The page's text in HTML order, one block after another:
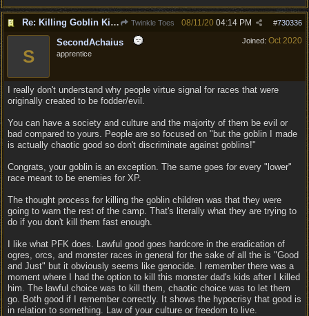
Re: Killing Goblin Kids ok but not Tieflings Twinkle Toes #730336
08/11/20 04:14 PM
Joined: Oct 2020
S
SecondAchaius
apprentice
I really don't understand why people virtue signal for races that were
originally created to be fodder/evil.
You can have a society and culture and the majority of them be evil or
bad compared to yours. People are so focused on "but the goblin I made
is actually chaotic good so don't discriminate against goblins!"
Congrats, your goblin is an exception. The same goes for every "lower"
race meant to be enemies for XP.
The thought process for killing the goblin children was that they were
going to warn the rest of the camp. That's literally what they are trying to
do if you don't kill them fast enough.
I like what PFK does. Lawful good goes hardcore in the eradication of
ogres, orcs, and monster races in general for the sake of all the is "Good
and Just" but it obviously seems like genocide. I remember there was a
moment where I had the option to kill this monster dad's kids after I killed
him. The lawful choice was to kill them, chaotic choice was to let them
go. Both good if I remember correctly. It shows the hypocrisy that good is
in relation to something. Law of your culture or freedom to live.